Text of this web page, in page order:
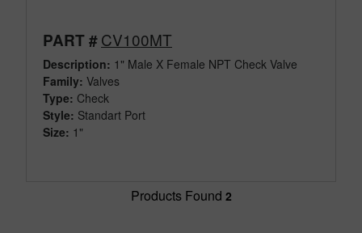
PART #CV100MT
Description: 1" Male X Female NPT Check Valve
Family: Valves
Type: Check
Style: Standart Port
Size: 1"
Products Found 2